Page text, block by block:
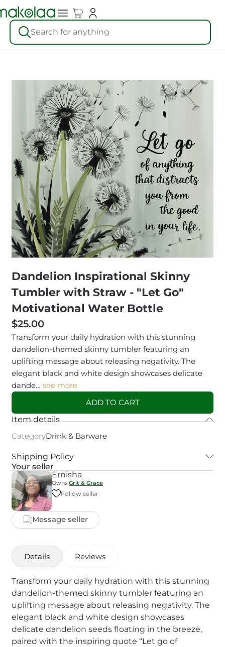
Search for anything
Dandelion Inspirational Skinny
Tumbler with Straw - "Let Go"
Motivational Water Bottle
$25.00
Transform your daily hydration with this stunning
dandelion-themed skinny tumbler featuring an
uplifting message about releasing negativity. The
elegant black and white design showcases delicate
dande…see more
ADD TO CART
Item details
CategoryDrink & Barware
Shipping Policy
Your seller
Ernisha
OwnsGrit & Grace
Follow seller
Message seller
Details Reviews
Transform your daily hydration with this stunning
dandelion-themed skinny tumbler featuring an
uplifting message about releasing negativity. The
elegant black and white design showcases
delicate dandelion seeds floating in the breeze,
paired with the inspiring quote “Let go of